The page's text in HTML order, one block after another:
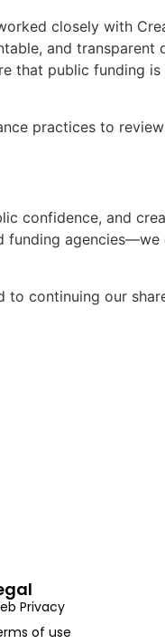
closely with
and transparent
public funding
practices to
confidence, and
continuing our
Privacy
of use